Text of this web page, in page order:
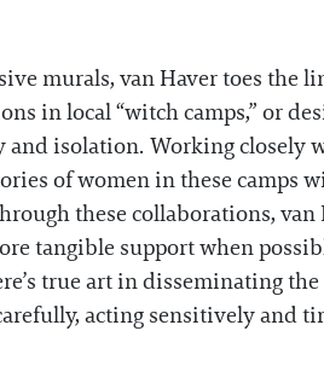
murals, van Haver toes the
in local “witch camps,” or
isolation. Working closely
of women in these camps
these collaborations,
tangible support when
true art in disseminating
acting sensitively and